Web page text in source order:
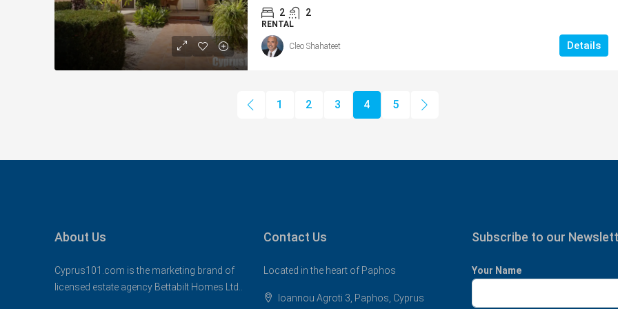
2 2
RENTAL
Details
Cleo Shahateet
1 2 3 4 5
About Us
Cyprus101.com is the marketing brand of
licensed estate agency Bettabilt Homes Ltd..
Contact Us
Located in the heart of Paphos
Ioannou Agroti 3, Paphos, Cyprus
Subscribe to our
Your Name